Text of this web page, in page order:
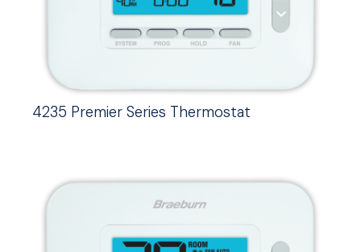
4235 Premier Series Thermostat